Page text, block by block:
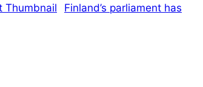
Finland’s parliament has